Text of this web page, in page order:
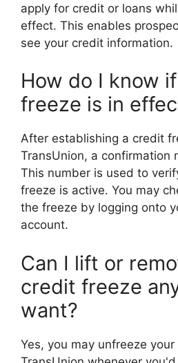
apply for credit or loans
effect. This enables
see your credit information.
How do I know
freeze is in
After establishing a credit
TransUnion, a confirmation
This number is used to
freeze is active. You may
the freeze by logging onto
account.
Can I lift or
credit freeze
want?
Yes, you may unfreeze